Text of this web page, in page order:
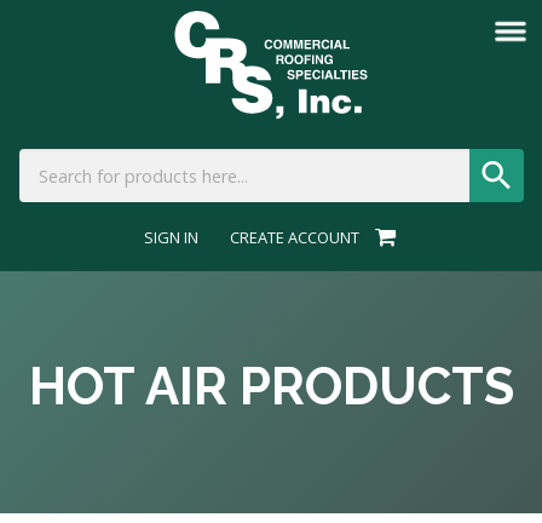
SIGN IN CREATE ACCOUNT
HOT AIR PRODUCTS